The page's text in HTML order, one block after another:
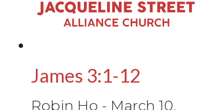
James 3:1-12
Robin Ho - March 10,